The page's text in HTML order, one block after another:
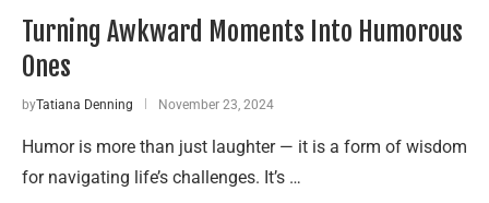
Turning Awkward Moments Into Humorous
Ones
byTatiana Denning November 23, 2024
Humor is more than just laughter — it is a form of wisdom
for navigating life’s challenges. It’s …